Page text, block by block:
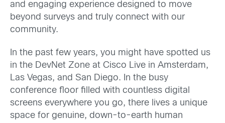
and engaging experience designed to move
beyond surveys and truly connect with our
community.
In the past few years, you might have spotted us
in the DevNet Zone at Cisco Live in Amsterdam,
Las Vegas, and San Diego. In the busy
conference floor filled with countless digital
screens everywhere you go, there lives a unique
space for genuine, down-to-earth human